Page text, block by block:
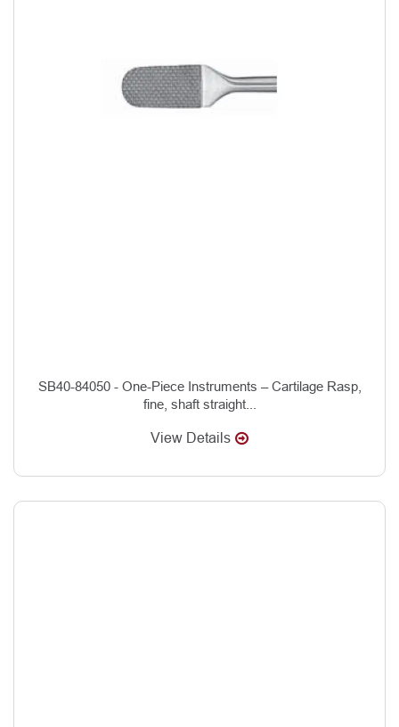
SB40-84050 - One-Piece Instruments – Cartilage Rasp,
fine, shaft straight...
View Details